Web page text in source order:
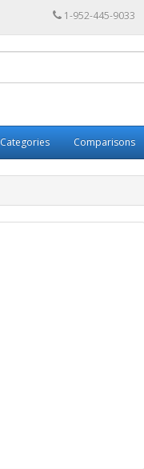
1-952-445-9033
Categories Comparisons